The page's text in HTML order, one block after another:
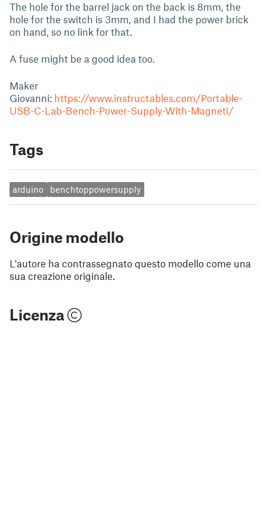
The hole for the barrel jack on the back is 8mm, the
hole for the switch is 3mm, and I had the power brick
on hand, so no link for that.
A fuse might be a good idea too.
Maker
Giovanni: https://www.instructables.com/Portable-
USB-C-Lab-Bench-Power-Supply-With-Magneti/
Tags
arduino benchtoppowersupply
Origine modello
L'autore ha contrassegnato questo modello come una
sua creazione originale.
Licenza